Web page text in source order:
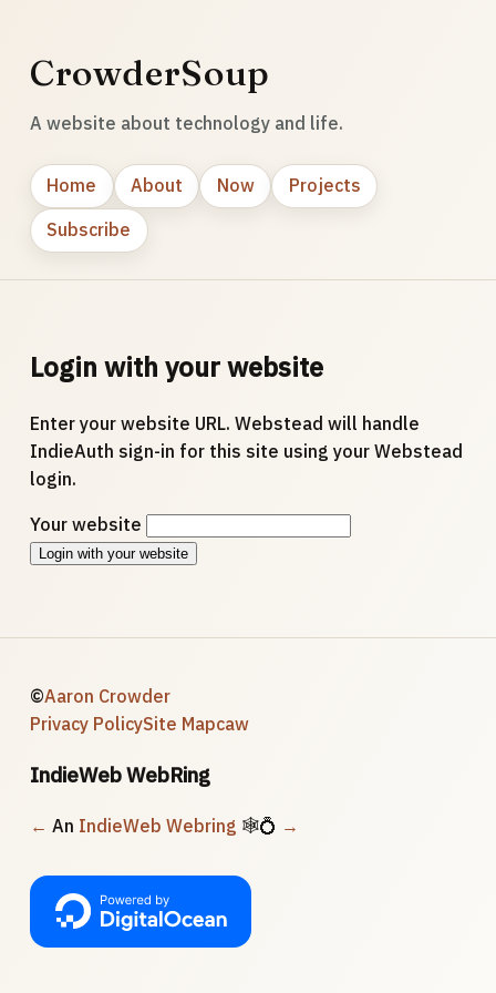
CrowderSoup
A website about technology and life.
Home About Now
Projects
Subscribe
Login with your website
Enter your website URL. Webstead will handle
IndieAuth sign-in for this site using your Webstead
login.
Your website
Login with your website
©Aaron Crowder
Privacy PolicySite Mapcaw
IndieWeb WebRing
← An IndieWeb Webring 🕸💍 →